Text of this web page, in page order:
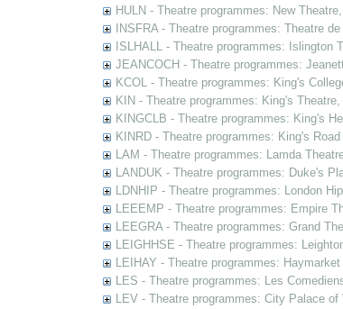
HULN - Theatre programmes: New Theatre,
INSFRA - Theatre programmes: Theatre
ISLHALL - Theatre programmes: Islington
JEANCOCH - Theatre programmes:
KCOL - Theatre programmes: King's
KIN - Theatre programmes: King's
KINGCLB - Theatre programmes: King's
KINRD - Theatre programmes: King's
LAM - Theatre programmes: Lamda
LANDUK - Theatre programmes: Duke's
LDNHIP - Theatre programmes: London
LEEEMP - Theatre programmes: Empire
LEEGRA - Theatre programmes: Grand
LEIGHHSE - Theatre programmes:
LEIHAY - Theatre programmes:
LES - Theatre programmes: Les
LEV - Theatre programmes: City Palace of